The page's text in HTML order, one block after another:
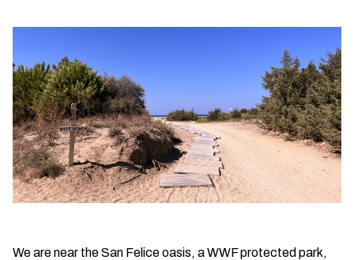
We are near the San Felice oasis, a WWF protected park,